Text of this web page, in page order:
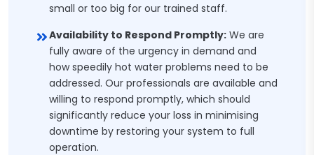
small or too big for our trained staff.
Availability to Respond Promptly: We are
fully aware of the urgency in demand and
how speedily hot water problems need to be
addressed. Our professionals are available and
willing to respond promptly, which should
significantly reduce your loss in minimising
downtime by restoring your system to full
operation.